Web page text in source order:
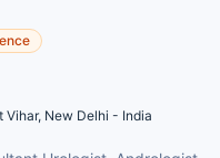
Vihar, New Delhi - India